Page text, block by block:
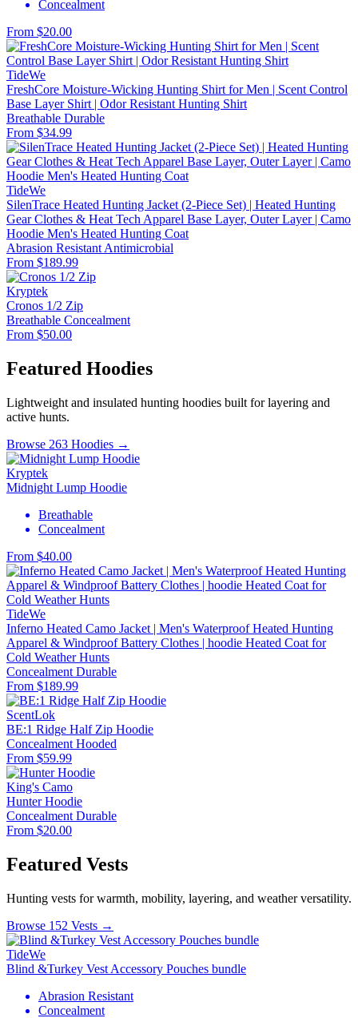
Concealment
From $20.00
TideWe
FreshCore Moisture-Wicking Hunting Shirt for Men | Scent Control
Base Layer Shirt | Odor Resistant Hunting Shirt
Breathable Durable
From $34.99
TideWe
SilenTrace Heated Hunting Jacket (2-Piece Set) | Heated Hunting
Gear Clothes & Heat Tech Apparel Base Layer, Outer Layer | Camo
Hoodie Men's Heated Hunting Coat
Abrasion Resistant Antimicrobial
From $189.99
Kryptek
Cronos 1/2 Zip
Breathable Concealment
From $50.00
Featured Hoodies
Lightweight and insulated hunting hoodies built for layering and
active hunts.
Browse 263 Hoodies →
Kryptek
Midnight Lump Hoodie
Breathable
Concealment
From $40.00
TideWe
Inferno Heated Camo Jacket | Men's Waterproof Heated Hunting
Apparel & Windproof Battery Clothes | hoodie Heated Coat for
Cold Weather Hunts
Concealment Durable
From $189.99
ScentLok
BE:1 Ridge Half Zip Hoodie
Concealment Hooded
From $59.99
King's Camo
Hunter Hoodie
Concealment Durable
From $20.00
Featured Vests
Hunting vests for warmth, mobility, layering, and weather versatility.
Browse 152 Vests →
TideWe
Blind &Turkey Vest Accessory Pouches bundle
Abrasion Resistant
Concealment